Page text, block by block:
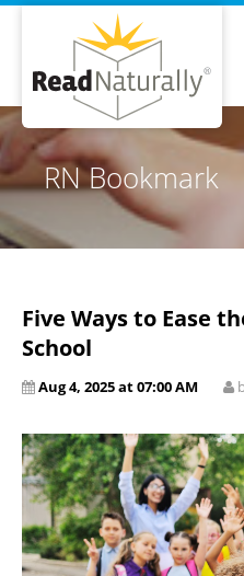
Read Live
Intervention Programs
Training
About Us
Knowledgebase
RN Bookmark
Five Ways to Ease
School
Aug 4, 2025 at 07:00 AM